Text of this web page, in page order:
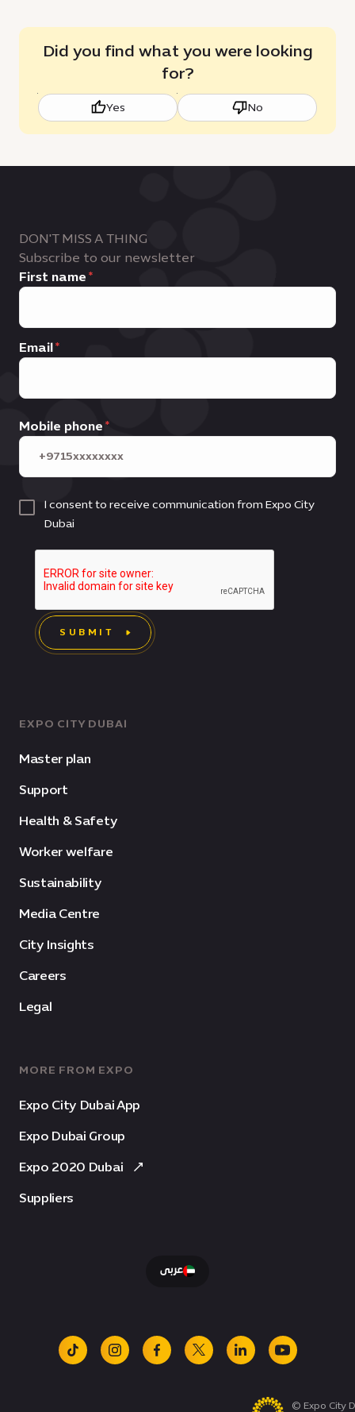
Did you find what you were looking
for?
Yes No
EXPO CITY DUBAI
Master plan
Support
Health & Safety
Worker welfare
Sustainability
Media Centre
City Insights
Careers
Legal
MORE FROM EXPO
Expo City Dubai App
Expo Dubai Group
Expo 2020 Dubai
Suppliers
DON'T MISS A THING
Subscribe to our newsletter
First name
Email
Mobile phone
I consent to receive communication from Expo City
Dubai
SUBMIT
عربى
tiktok instagramfacebook
x linkedinyoutube
© Expo City